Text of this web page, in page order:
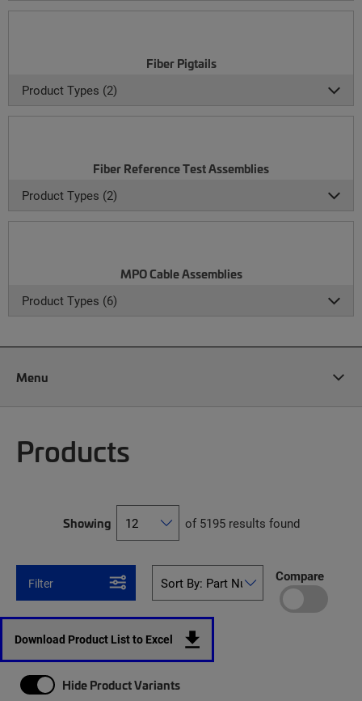
Fiber Pigtails
Product Types (2)
Fiber Reference Test Assemblies
Product Types (2)
MPO Cable Assemblies
Product Types (6)
Menu
Products
Showing of 5195 results found
Filter Compare
Download Product List to Excel
Hide Product Variants